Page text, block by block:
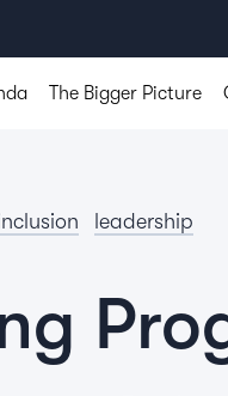
The Bigger Picture
leadership